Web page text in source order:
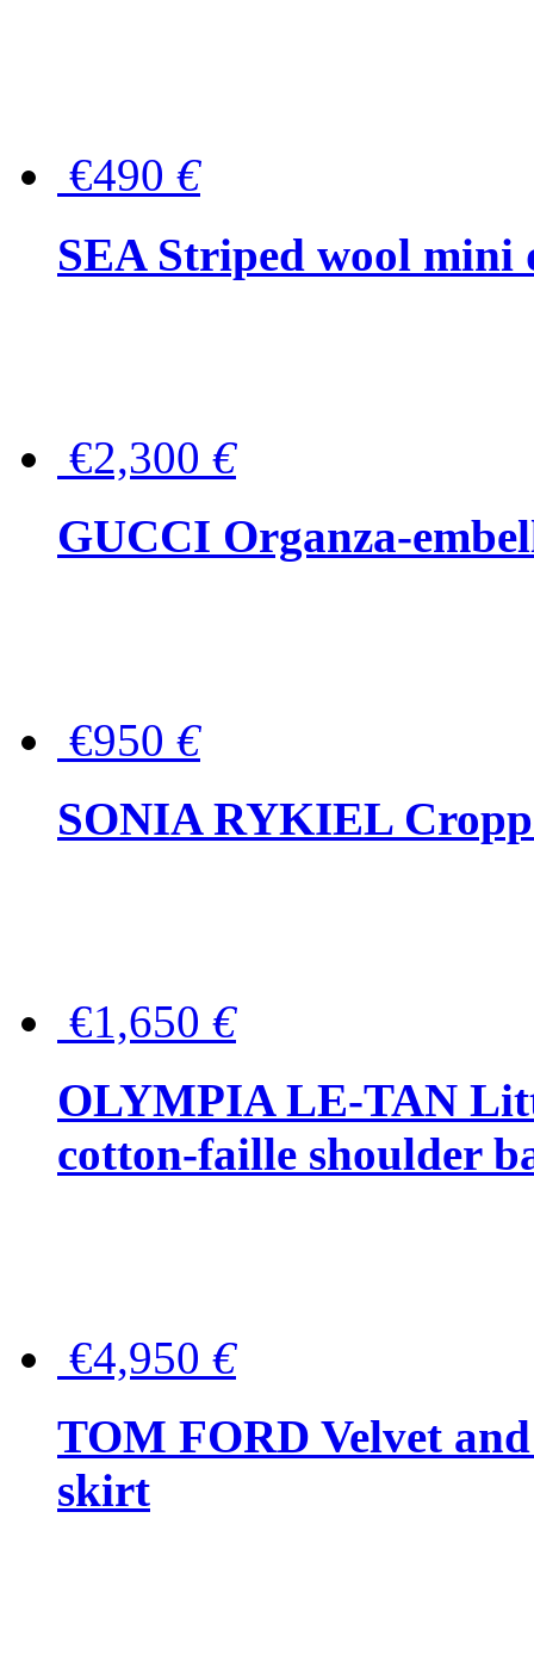
€490 €
SEA Striped wool mini
€2,300 €
GUCCI Organza-
€950 €
SONIA RYKIEL
€1,650 €
OLYMPIA LE-TAN
cotton-faille shoulder
€4,950 €
TOM FORD Velvet
skirt